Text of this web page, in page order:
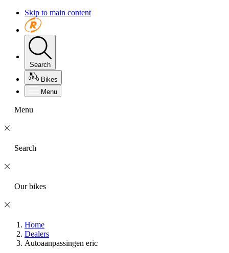
Skip to main content
Search
Bikes
Menu
Menu
Search
Our bikes
Home
Dealers
Autoaanpassingen eric